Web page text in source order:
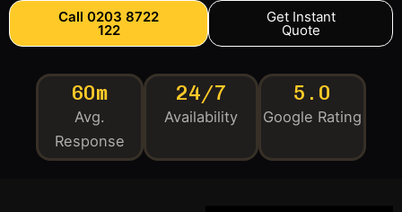
Call 0203 8722
122
Get Instant
Quote
60m
Avg.
Response
24/7
Availability
5.0
Google Rating